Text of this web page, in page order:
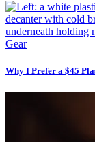
Gear
Why I Prefer a $45